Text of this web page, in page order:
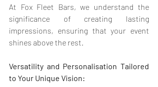
At Fox Fleet Bars, we understand the
significance of creating lasting
impressions, ensuring that your event
shines above the rest.
Versatility and Personalisation Tailored
to Your Unique Vision: